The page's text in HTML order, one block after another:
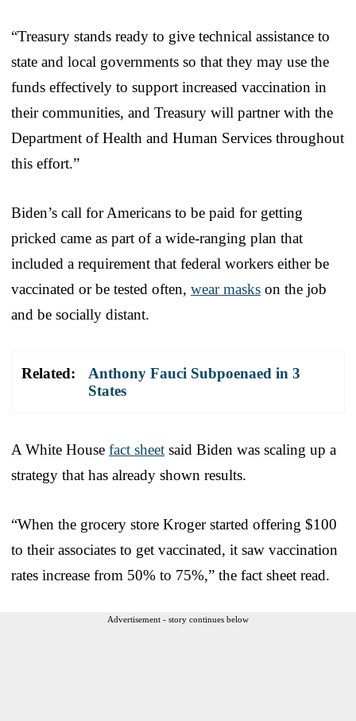
“Treasury stands ready to give technical assistance to
state and local governments so that they may use the
funds effectively to support increased vaccination in
their communities, and Treasury will partner with the
Department of Health and Human Services throughout
this effort.”
Biden’s call for Americans to be paid for getting
pricked came as part of a wide-ranging plan that
included a requirement that federal workers either be
vaccinated or be tested often, wear masks on the job
and be socially distant.
Related:
Anthony Fauci Subpoenaed in 3
States
A White House fact sheet said Biden was scaling up a
strategy that has already shown results.
“When the grocery store Kroger started offering $100
to their associates to get vaccinated, it saw vaccination
rates increase from 50% to 75%,” the fact sheet read.
Advertisement - story continues below